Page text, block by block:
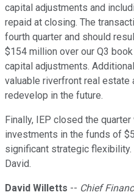
capital adjustments and
repaid at closing. The
fourth quarter and should
$154 million over our Q3
capital adjustments.
valuable riverfront real
redevelop in the future.
Finally, IEP closed the
investments in the funds of
significant strategic flexibility.
David.
David Willetts -- Chief